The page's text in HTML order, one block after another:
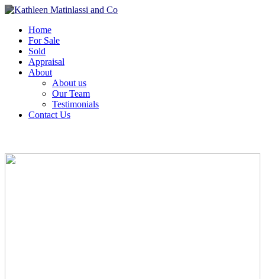
Home
For Sale
Sold
Appraisal
About
About us
Our Team
Testimonials
Contact Us